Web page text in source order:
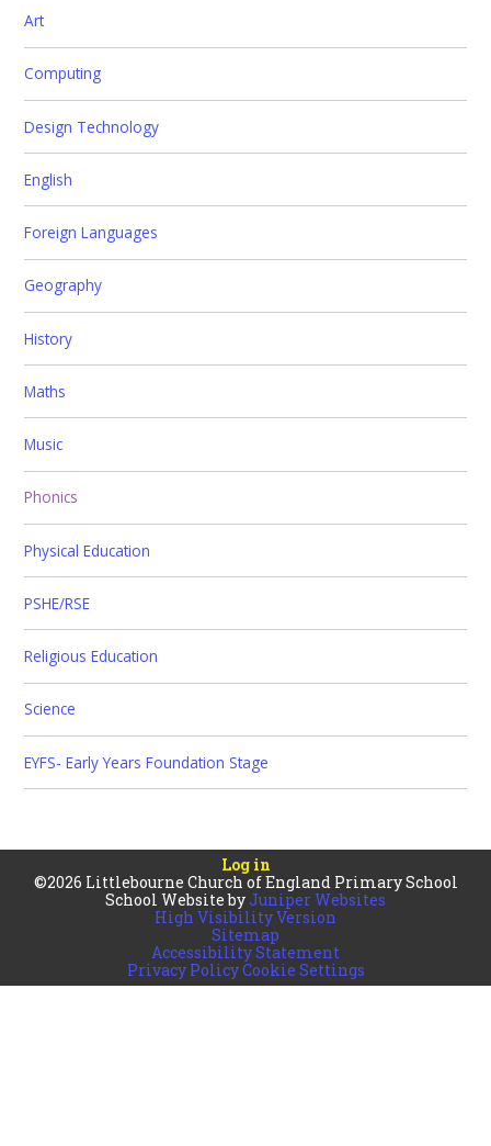
Art
Computing
Design Technology
English
Foreign Languages
Geography
History
Maths
Music
Phonics
Physical Education
PSHE/RSE
Religious Education
Science
EYFS- Early Years Foundation Stage
Log in
©2026 Littlebourne Church of England Primary School
School Website byJuniper Websites
High Visibility Version
Sitemap
Accessibility Statement
Privacy PolicyCookie Settings